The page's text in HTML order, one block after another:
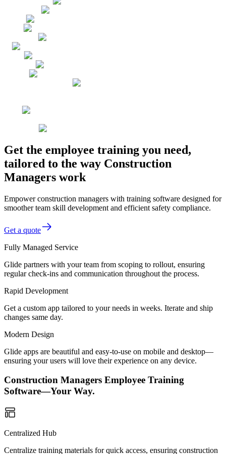
Get the employee training you need,
tailored to the way Construction
Managers work
Empower construction managers with training software designed for
smoother team skill development and efficient safety compliance.
Get a quote
Fully Managed Service
Glide partners with your team from scoping to rollout, ensuring
regular check-ins and communication throughout the process.
Rapid Development
Get a custom app tailored to your needs in weeks. Iterate and ship
changes same day.
Modern Design
Glide apps are beautiful and easy-to-use on mobile and desktop—
ensuring your users will love their experience on any device.
Construction Managers Employee Training
Software—Your Way.
Centralized Hub
Centralize training materials for quick access, ensuring construction